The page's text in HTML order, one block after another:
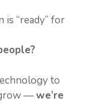
is “ready” for
to
—we’re